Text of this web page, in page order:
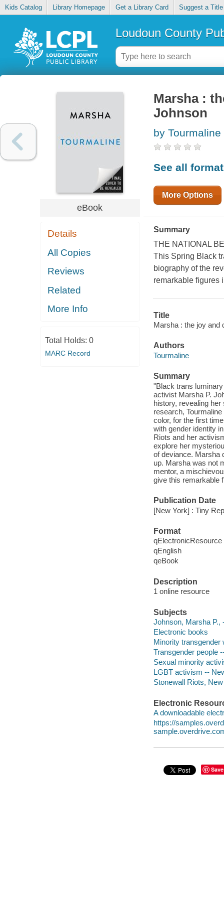
Kids Catalog Library Homepage Get a Library Card Suggest a Title
Loudoun County
eBook
Details
All Copies
Reviews
Related
More Info
Total Holds: 0
MARC Record
Marsha :
Johnson
by Tourmaline
See all
More Options
Summary
THE NATIONAL
This Spring Black
biography of the
remarkable figures
Title
Marsha : the joy and
Authors
Tourmaline
Summary
"Black trans
activist Marsha P.
history, revealing
research,
color, for the first
with gender identity
Riots and her
explore her
of deviance. Marsha
up. Marsha was not
mentor, a
give this remarkable
Publication Date
[New York] : Tiny
Format
qElectronicResource
qEnglish
qeBook
Description
1 online resource
Subjects
Johnson, Marsha P.,
Electronic books
Minority transgender
Transgender people
Sexual minority
LGBT activism --
Stonewall Riots,
Electronic
A downloadable
https://
Save